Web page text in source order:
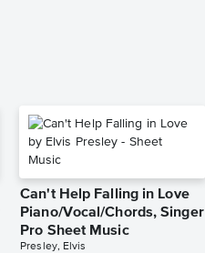
Can't Help Falling in Love
Piano/Vocal/Chords, Singer
Pro Sheet Music
Presley, Elvis